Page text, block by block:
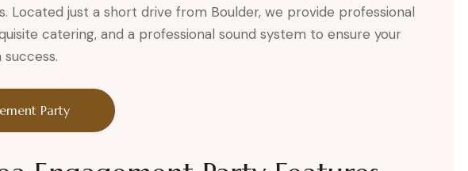
Located just a short drive from Boulder, we provide professional
catering, and a professional sound system to ensure your
Party